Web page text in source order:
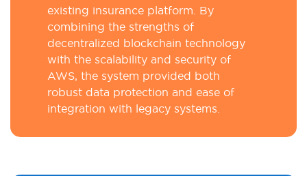
existing insurance platform. By
combining the strengths of
decentralized blockchain technology
with the scalability and security of
AWS, the system provided both
robust data protection and ease of
integration with legacy systems.